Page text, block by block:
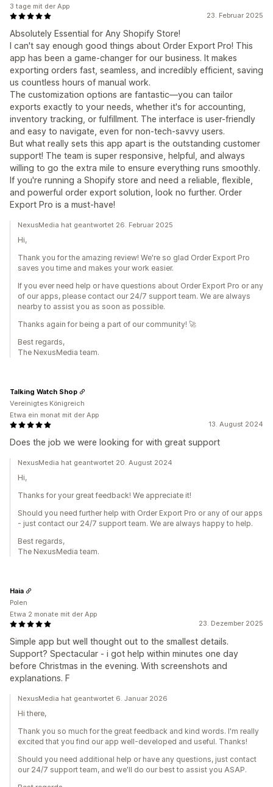
23. Februar 2025
Absolutely Essential for Any Shopify Store!
I can't say enough good things about Order Export Pro! This
app has been a game-changer for our business. It makes
exporting orders fast, seamless, and incredibly efficient, saving
us countless hours of manual work.
The customization options are fantastic—you can tailor
exports exactly to your needs, whether it's for accounting,
inventory tracking, or fulfillment. The interface is user-friendly
and easy to navigate, even for non-tech-savvy users.
But what really sets this app apart is the outstanding customer
support! The team is super responsive, helpful, and always
willing to go the extra mile to ensure everything runs smoothly.
If you're running a Shopify store and need a reliable, flexible,
and powerful order export solution, look no further. Order
Export Pro is a must-have!
3 tage mit der App
NexusMedia hat geantwortet 26. Februar 2025
Hi,
Thank you for the amazing review! We're so glad Order Export Pro
saves you time and makes your work easier.
If you ever need help or have questions about Order Export Pro or any
of our apps, please contact our 24/7 support team. We are always
nearby to assist you as soon as possible.
Thanks again for being a part of our community! 🚀
Best regards,
The NexusMedia team.
13. August 2024
Does the job we were looking for with great support
Talking Watch Shop
Vereinigtes Königreich
Etwa ein monat mit der App
NexusMedia hat geantwortet 20. August 2024
Hi,
Thanks for your great feedback! We appreciate it!
Should you need further help with Order Export Pro or any of our apps
- just contact our 24/7 support team. We are always happy to help.
Best regards,
The NexusMedia team.
23. Dezember 2025
Simple app but well thought out to the smallest details.
Support? Spectacular - i got help within minutes one day
before Christmas in the evening. With screenshots and
explanations. F
Haia
Polen
Etwa 2 monate mit der App
NexusMedia hat geantwortet 6. Januar 2026
Hi there,
Thank you so much for the great feedback and kind words. I'm really
excited that you find our app well-developed and useful. Thanks!
Should you need additional help or have any questions, just contact
our 24/7 support team, and we'll do our best to assist you ASAP.